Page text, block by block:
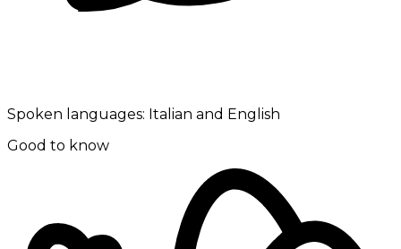
Spoken languages: Italian and English
Good to know